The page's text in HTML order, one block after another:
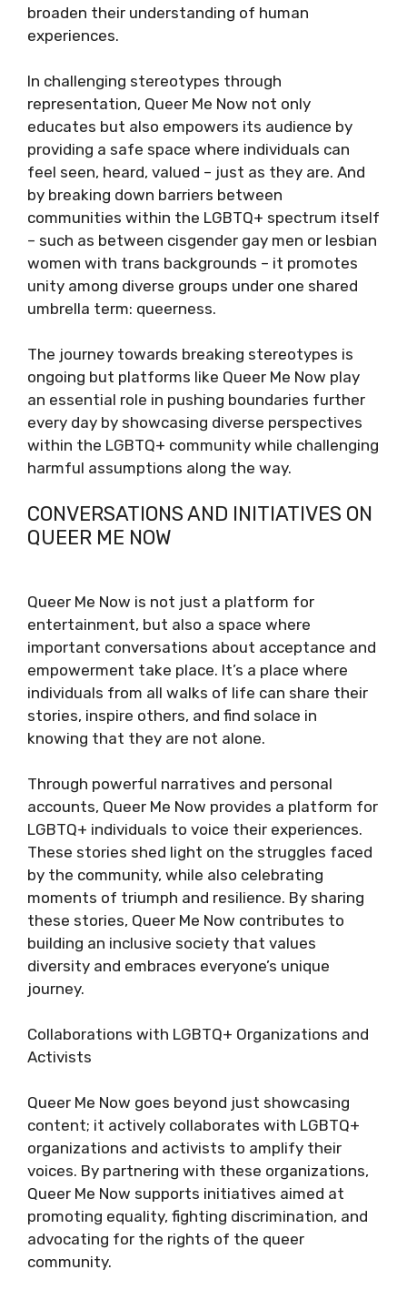
broaden their understanding of human
experiences.
In challenging stereotypes through
representation, Queer Me Now not only
educates but also empowers its audience by
providing a safe space where individuals can
feel seen, heard, valued – just as they are. And
by breaking down barriers between
communities within the LGBTQ+ spectrum itself
– such as between cisgender gay men or lesbian
women with trans backgrounds – it promotes
unity among diverse groups under one shared
umbrella term: queerness.
The journey towards breaking stereotypes is
ongoing but platforms like Queer Me Now play
an essential role in pushing boundaries further
every day by showcasing diverse perspectives
within the LGBTQ+ community while challenging
harmful assumptions along the way.
CONVERSATIONS AND INITIATIVES ON
QUEER ME NOW
Queer Me Now is not just a platform for
entertainment, but also a space where
important conversations about acceptance and
empowerment take place. It’s a place where
individuals from all walks of life can share their
stories, inspire others, and find solace in
knowing that they are not alone.
Through powerful narratives and personal
accounts, Queer Me Now provides a platform for
LGBTQ+ individuals to voice their experiences.
These stories shed light on the struggles faced
by the community, while also celebrating
moments of triumph and resilience. By sharing
these stories, Queer Me Now contributes to
building an inclusive society that values
diversity and embraces everyone’s unique
journey.
Collaborations with LGBTQ+ Organizations and
Activists
Queer Me Now goes beyond just showcasing
content; it actively collaborates with LGBTQ+
organizations and activists to amplify their
voices. By partnering with these organizations,
Queer Me Now supports initiatives aimed at
promoting equality, fighting discrimination, and
advocating for the rights of the queer
community.